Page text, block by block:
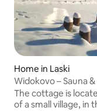
Home in Laski
Widokovo – Sauna
the price of your
The cottage is
of a small village, in